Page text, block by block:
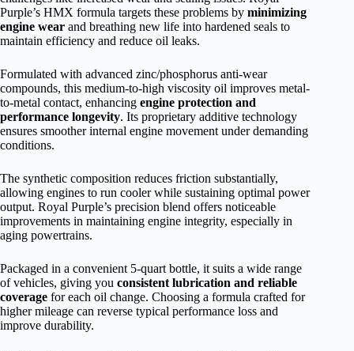
Purple’s HMX formula targets these problems by minimizing
engine wear and breathing new life into hardened seals to
maintain efficiency and reduce oil leaks.
Formulated with advanced zinc/phosphorus anti-wear
compounds, this medium-to-high viscosity oil improves metal-
to-metal contact, enhancing engine protection and
performance longevity. Its proprietary additive technology
ensures smoother internal engine movement under demanding
conditions.
The synthetic composition reduces friction substantially,
allowing engines to run cooler while sustaining optimal power
output. Royal Purple’s precision blend offers noticeable
improvements in maintaining engine integrity, especially in
aging powertrains.
Packaged in a convenient 5-quart bottle, it suits a wide range
of vehicles, giving you consistent lubrication and reliable
coverage for each oil change. Choosing a formula crafted for
higher mileage can reverse typical performance loss and
improve durability.